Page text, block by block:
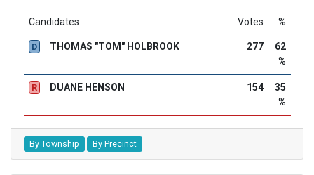
Candidates Votes %
D THOMAS "TOM" HOLBROOK 277
62
%
R DUANE HENSON 154
35
%
By Township By Precinct